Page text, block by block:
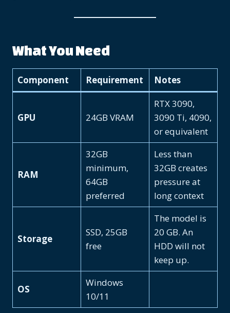
What You Need
Component Requirement Notes
GPU 24GB VRAM
RTX 3090,
3090 Ti, 4090,
or equivalent
RAM
32GB
minimum,
64GB
preferred
Less than
32GB creates
pressure at
long context
Storage
SSD, 25GB
free
The model is
20 GB. An
HDD will not
keep up.
OS
Windows
10/11